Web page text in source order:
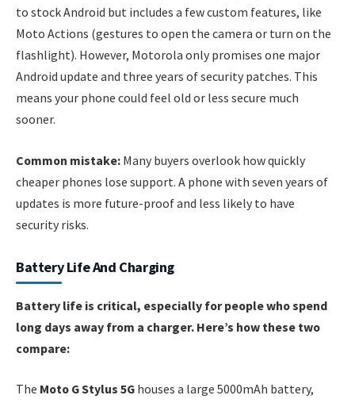
to stock Android but includes a few custom features, like
Moto Actions (gestures to open the camera or turn on the
flashlight). However, Motorola only promises one major
Android update and three years of security patches. This
means your phone could feel old or less secure much
sooner.
Common mistake: Many buyers overlook how quickly
cheaper phones lose support. A phone with seven years of
updates is more future-proof and less likely to have
security risks.
Battery Life And Charging
Battery life is critical, especially for people who spend
long days away from a charger. Here’s how these two
compare:
The Moto G Stylus 5G houses a large 5000mAh battery,